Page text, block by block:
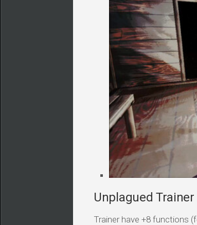
Unplagued
Trainer have +8 functions